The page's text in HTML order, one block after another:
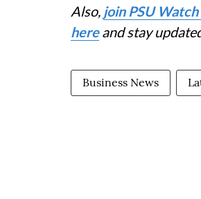
Also, join PSU
hereand stay
Business News